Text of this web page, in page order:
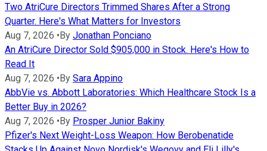
Two AtriCure Directors Trimmed Shares After a Strong
Quarter. Here's What Matters for Investors
Aug 7, 2026 • By Jonathan Ponciano
An AtriCure Director Sold $905,000 in Stock. Here's How to
Read It
Aug 7, 2026 • By Sara Appino
AbbVie vs. Abbott Laboratories: Which Healthcare Stock Is a
Better Buy in 2026?
Aug 7, 2026 • By Prosper Junior Bakiny
Pfizer's Next Weight-Loss Weapon: How Berobenatide